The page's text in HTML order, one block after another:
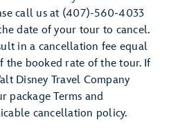
call us at (407)-560-4033
date of your tour to cancel.
in a cancellation fee equal
the booked rate of the tour. If
Disney Travel Company
package Terms and
cancellation policy.